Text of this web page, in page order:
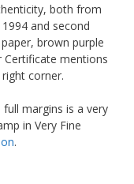
both from
and second
brown purple
Certificate mentions
corner.
margins is a very
in Very Fine
.